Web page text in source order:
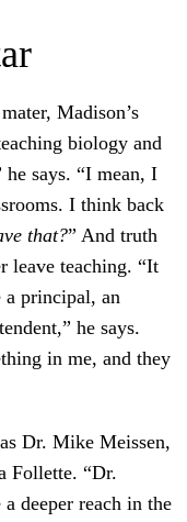
Madison’s
biology and
says. “I mean, I
I think back
that?” And truth
leave teaching. “It
a principal, an
he says.
in me, and they
Dr. Mike Meissen,
Follette. “Dr.
deeper reach in the